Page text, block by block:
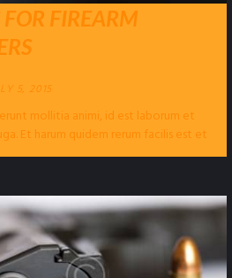
FIREARM
5, 2015
mollitia animi, id est laborum et
Et harum quidem rerum facilis est et
Nam libero...